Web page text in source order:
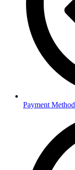
Payment Method